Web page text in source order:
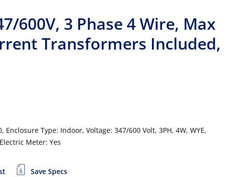
600V, 3 Phase 4 Wire, Max
Transformers Included,
Type: Indoor, Voltage: 347/600 Volt, 3PH, 4W, WYE,
Meter: Yes
Save Specs